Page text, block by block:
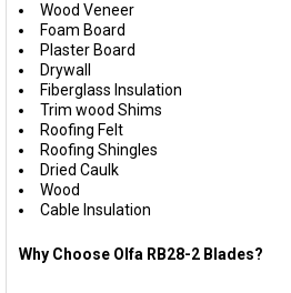
Wood Veneer
Foam Board
Plaster Board
Drywall
Fiberglass Insulation
Trim wood Shims
Roofing Felt
Roofing Shingles
Dried Caulk
Wood
Cable Insulation
Why Choose Olfa RB28-2 Blades?